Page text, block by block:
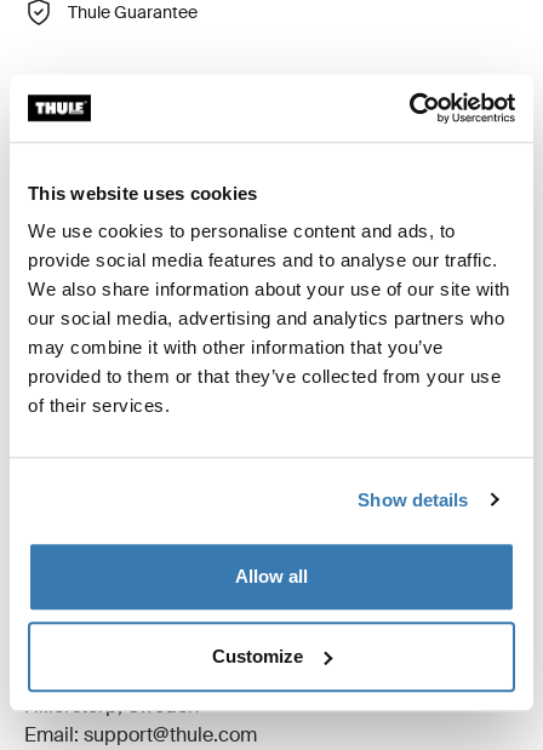
This website uses cookies
We use cookies to personalise content and ads, to
provide social media features and to analyse our traffic.
We also share information about your use of our site with
our social media, advertising and analytics partners who
may combine it with other information that you’ve
provided to them or that they’ve collected from your use
of their services.
Show details
Allow all
Customize
Thule Guarantee
Custom fit kit for mounting a Thule roof rack system to
custom install rack attachment points.
Toggle features
All features
Toggle techspec
Technical specifications
Manufacturing information
Trademark Registered: Thule Sweden AB
Manufacturer Name: Thule Sweden
Hillerstorp, Sweden
Email: support@thule.com